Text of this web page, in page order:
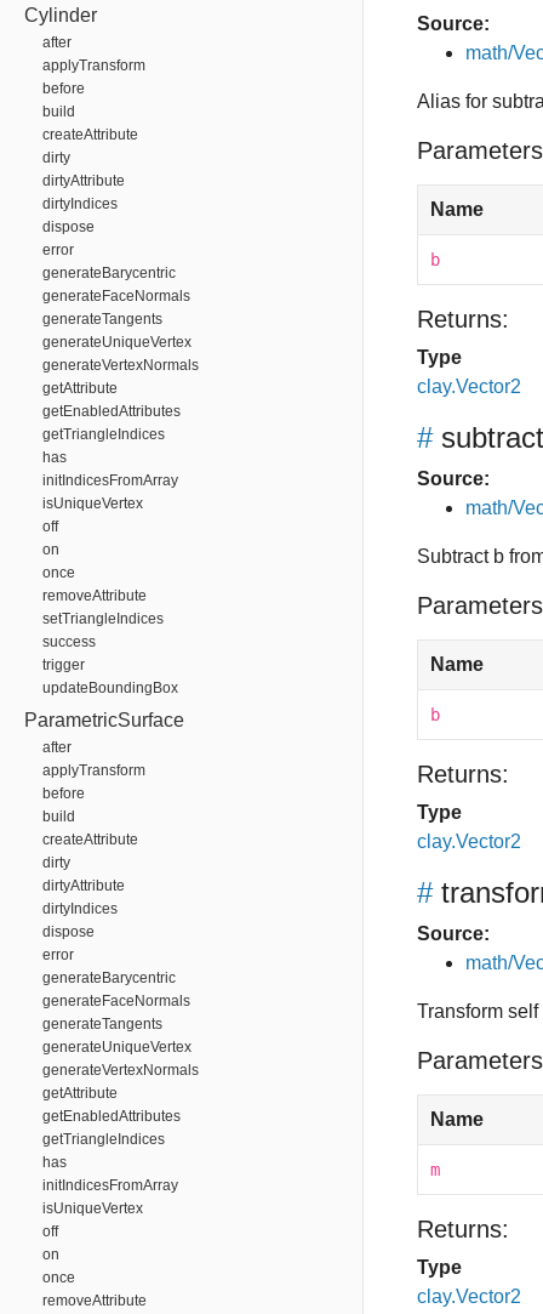
Cylinder
after
applyTransform
before
build
createAttribute
dirty
dirtyAttribute
dirtyIndices
dispose
error
generateBarycentric
generateFaceNormals
generateTangents
generateUniqueVertex
generateVertexNormals
getAttribute
getEnabledAttributes
getTriangleIndices
has
initIndicesFromArray
isUniqueVertex
off
on
once
removeAttribute
setTriangleIndices
success
trigger
updateBoundingBox
ParametricSurface
after
applyTransform
before
build
createAttribute
dirty
dirtyAttribute
dirtyIndices
dispose
error
generateBarycentric
generateFaceNormals
generateTangents
generateUniqueVertex
generateVertexNormals
getAttribute
getEnabledAttributes
getTriangleIndices
has
initIndicesFromArray
isUniqueVertex
off
on
once
removeAttribute
Source:
math/
Alias for
Name
b
Returns:
Type
clay.Vector2
# subtract
Source:
math/
Subtract b
Name
b
Returns:
Type
clay.Vector2
#
Source:
math/
Transform
Name
m
Returns:
Type
clay.Vector2